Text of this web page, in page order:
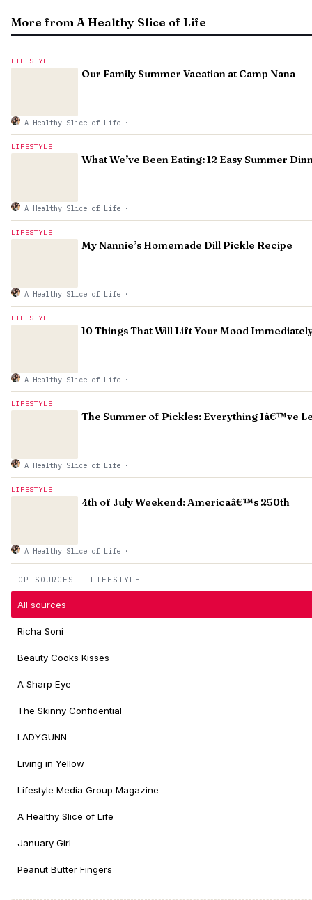
TOP SOURCES — LIFESTYLE
All sources
Richa Soni
Beauty Cooks Kisses
A Sharp Eye
The Skinny Confidential
LADYGUNN
Living in Yellow
Lifestyle Media Group Magazine
A Healthy Slice of Life
January Girl
Peanut Butter Fingers
More from A Healthy Slice of Life
LIFESTYLE
Our Family Summer Vacation at Camp Nana
A Healthy Slice of Life ·
LIFESTYLE
What We’ve Been Eating: 12 Easy Summer
A Healthy Slice of Life ·
LIFESTYLE
My Nannie’s Homemade Dill Pickle Recipe
A Healthy Slice of Life ·
LIFESTYLE
10 Things That Will Lift Your Mood
A Healthy Slice of Life ·
LIFESTYLE
The Summer of Pickles: Everything Iâ€™ve
A Healthy Slice of Life ·
LIFESTYLE
4th of July Weekend: Americaâ€™s 250th
A Healthy Slice of Life ·